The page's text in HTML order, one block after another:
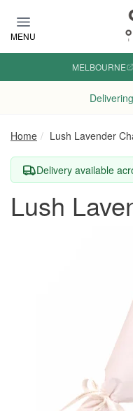
MENU
MELBOURNE
Home Lush Lavender
Delivery available
Lush